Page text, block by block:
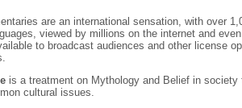
are an international sensation, with over
viewed by millions on the internet and
to broadcast audiences and other license
is a treatment on Mythology and Belief in society
cultural issues.